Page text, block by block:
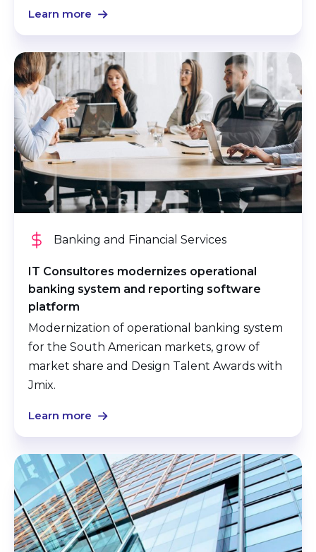
Learn more
Banking and Financial Services
IT Consultores modernizes operational
banking system and reporting software
platform
Modernization of operational banking system
for the South American markets, grow of
market share and Design Talent Awards with
Jmix.
Learn more